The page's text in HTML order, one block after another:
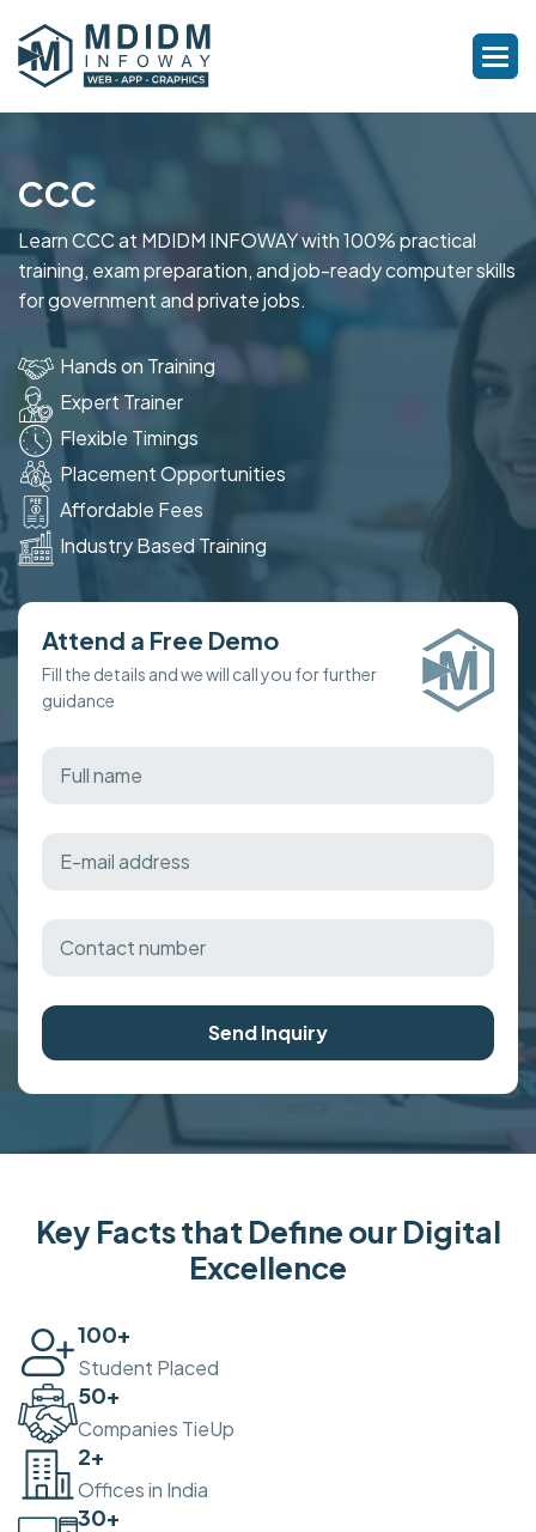
CCC
Learn CCC at MDIDM INFOWAY with 100% practical
training, exam preparation, and job-ready computer skills
for government and private jobs.
Hands on Training
Expert Trainer
Flexible Timings
Placement Opportunities
Affordable Fees
Industry Based Training
Attend a Free Demo
Fill the details and we will call you for further
guidance
Send Inquiry
Key Facts that Define our Digital
Excellence
100+
Student Placed
50+
Companies TieUp
2+
Offices in India
30+